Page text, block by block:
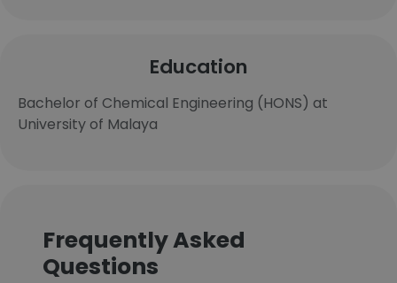
Education
Bachelor of Chemical Engineering (HONS) at
University of Malaya
Frequently Asked
Questions